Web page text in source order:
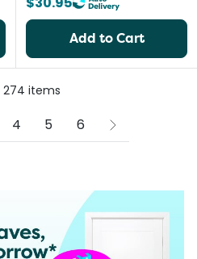
Add to Cart
274 items
4 5 6